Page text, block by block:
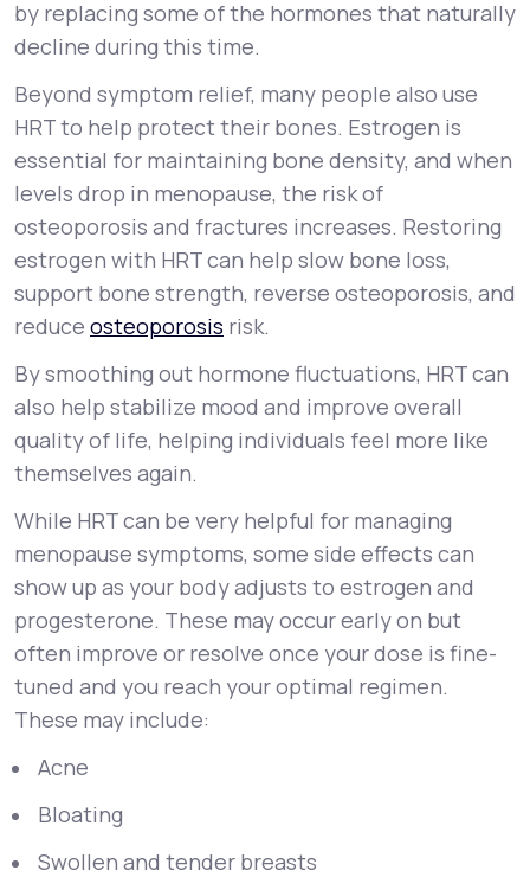
by replacing some of the hormones that naturally
decline during this time.
Beyond symptom relief, many people also use
HRT to help protect their bones. Estrogen is
essential for maintaining bone density, and when
levels drop in menopause, the risk of
osteoporosis and fractures increases. Restoring
estrogen with HRT can help slow bone loss,
support bone strength, reverse osteoporosis, and
reduce osteoporosis risk.
By smoothing out hormone fluctuations, HRT can
also help stabilize mood and improve overall
quality of life, helping individuals feel more like
themselves again.
While HRT can be very helpful for managing
menopause symptoms, some side effects can
show up as your body adjusts to estrogen and
progesterone. These may occur early on but
often improve or resolve once your dose is fine-
tuned and you reach your optimal regimen.
These may include:
Acne
Bloating
Swollen and tender breasts